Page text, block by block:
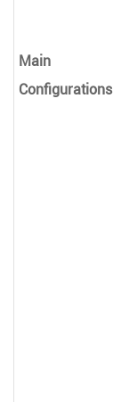
Main
Configurations